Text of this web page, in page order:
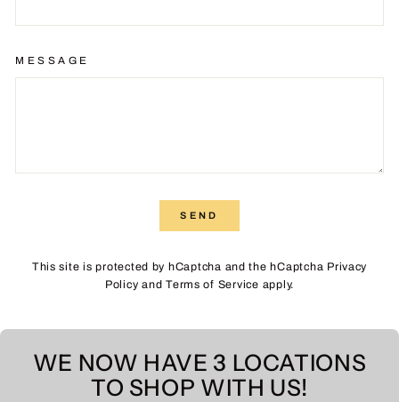
MESSAGE
SEND
This site is protected by hCaptcha and the hCaptcha Privacy
Policy andTerms of Service apply.
WE NOW HAVE 3 LOCATIONS
TO SHOP WITH US!